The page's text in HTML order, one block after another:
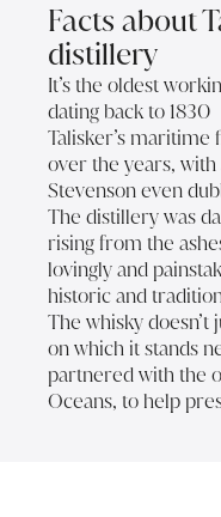
Facts about
distillery
It’s the oldest
dating back to 1830
Talisker’s maritime
over the years,
Stevenson even
The distillery was
rising from the
lovingly and
historic and
The whisky
on which it stands
partnered with the
Oceans, to help